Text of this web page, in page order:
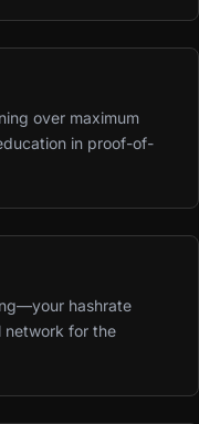
over maximum
in proof-of-
hashrate
network for the